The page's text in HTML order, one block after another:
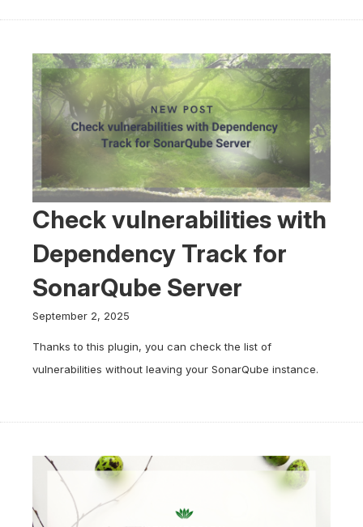
Check vulnerabilities with
Dependency Track for
SonarQube Server
September 2, 2025
Thanks to this plugin, you can check the list of
vulnerabilities without leaving your SonarQube instance.